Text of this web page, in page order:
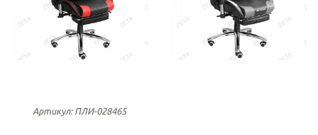
Артикул: ПЛИ-028465